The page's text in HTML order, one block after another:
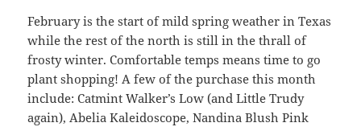
February is the start of mild spring weather in Texas
while the rest of the north is still in the thrall of
frosty winter. Comfortable temps means time to go
plant shopping! A few of the purchase this month
include: Catmint Walker’s Low (and Little Trudy
again), Abelia Kaleidoscope, Nandina Blush Pink